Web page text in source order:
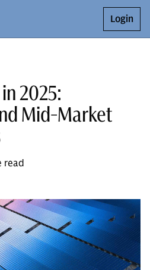
Login
2025:
Mid-Market
read